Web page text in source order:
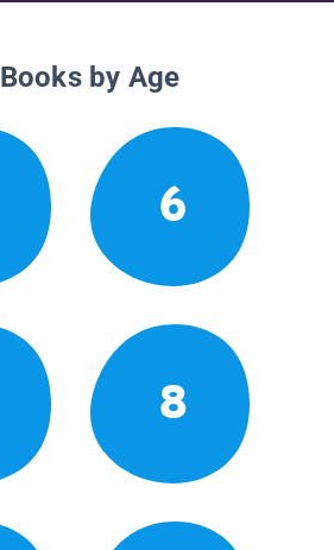
Books by Age
6
8